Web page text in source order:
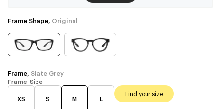
Frame Shape, Original
Frame, Slate Grey
Frame Size
XS S M L
Find your size